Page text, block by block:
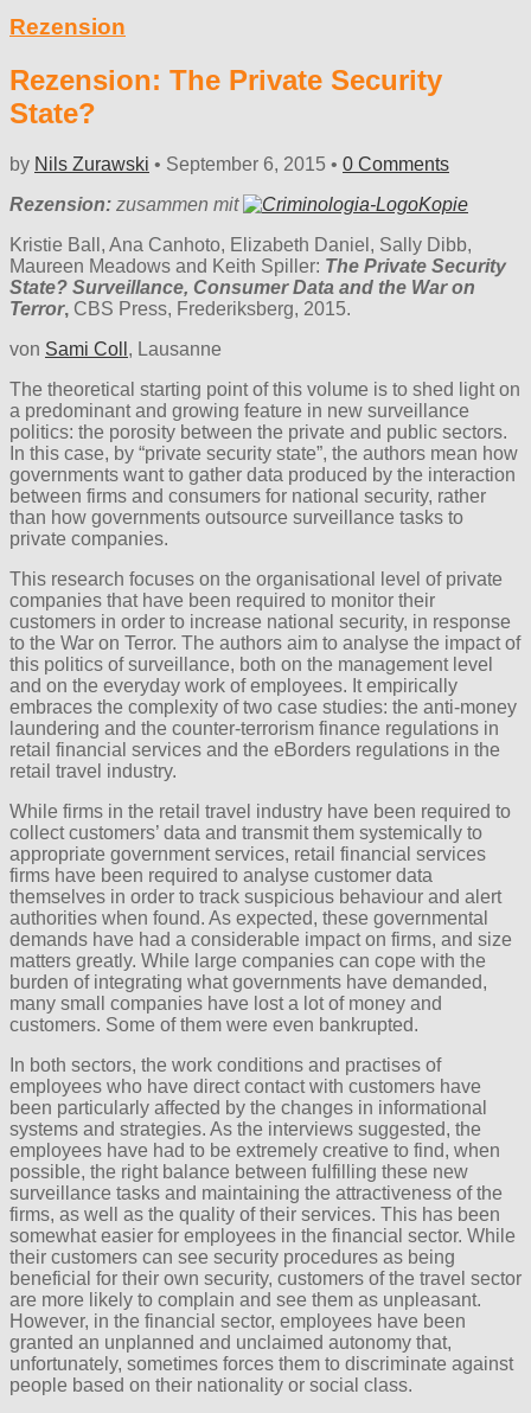
Rezension
Rezension: The Private Security
State?
by Nils Zurawski • September 6, 2015 • 0 Comments
Rezension: zusammen mit
Kristie Ball, Ana Canhoto, Elizabeth Daniel, Sally Dibb,
Maureen Meadows and Keith Spiller: The Private Security
State? Surveillance, Consumer Data and the War on
Terror, CBS Press, Frederiksberg, 2015.
von Sami Coll , Lausanne
The theoretical starting point of this volume is to shed light on
a predominant and growing feature in new surveillance
politics: the porosity between the private and public sectors.
In this case, by “private security state”, the authors mean how
governments want to gather data produced by the interaction
between firms and consumers for national security, rather
than how governments outsource surveillance tasks to
private companies.
This research focuses on the organisational level of private
companies that have been required to monitor their
customers in order to increase national security, in response
to the War on Terror. The authors aim to analyse the impact of
this politics of surveillance, both on the management level
and on the everyday work of employees. It empirically
embraces the complexity of two case studies: the anti-money
laundering and the counter-terrorism finance regulations in
retail financial services and the eBorders regulations in the
retail travel industry.
While firms in the retail travel industry have been required to
collect customers’ data and transmit them systemically to
appropriate government services, retail financial services
firms have been required to analyse customer data
themselves in order to track suspicious behaviour and alert
authorities when found. As expected, these governmental
demands have had a considerable impact on firms, and size
matters greatly. While large companies can cope with the
burden of integrating what governments have demanded,
many small companies have lost a lot of money and
customers. Some of them were even bankrupted.
In both sectors, the work conditions and practises of
employees who have direct contact with customers have
been particularly affected by the changes in informational
systems and strategies. As the interviews suggested, the
employees have had to be extremely creative to find, when
possible, the right balance between fulfilling these new
surveillance tasks and maintaining the attractiveness of the
firms, as well as the quality of their services. This has been
somewhat easier for employees in the financial sector. While
their customers can see security procedures as being
beneficial for their own security, customers of the travel sector
are more likely to complain and see them as unpleasant.
However, in the financial sector, employees have been
granted an unplanned and unclaimed autonomy that,
unfortunately, sometimes forces them to discriminate against
people based on their nationality or social class.